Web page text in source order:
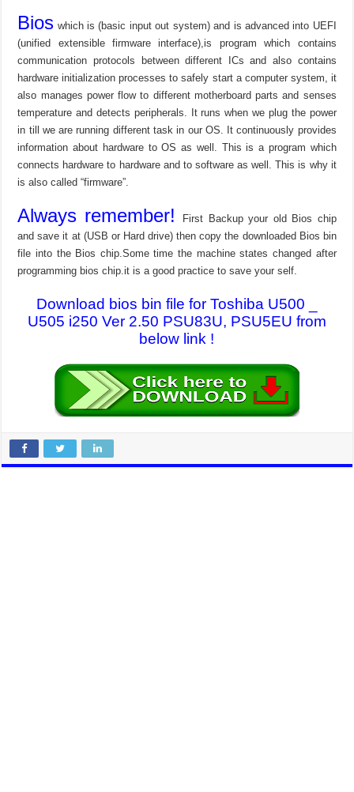
Bios which is (basic input out system) and is advanced into UEFI
(unified extensible firmware interface),is program which contains
communication protocols between different ICs and also contains
hardware initialization processes to safely start a computer system, it
also manages power flow to different motherboard parts and senses
temperature and detects peripherals. It runs when we plug the power
in till we are running different task in our OS. It continuously provides
information about hardware to OS as well. This is a program which
connects hardware to hardware and to software as well. This is why it
is also called “firmware”.
Always remember!
First Backup your old Bios chip
and save it at (USB or Hard drive) then copy the downloaded Bios bin
file into the Bios chip.Some time the machine states changed after
programming bios chip.it is a good practice to save your self.
Download bios bin file for Toshiba U500 _
U505 i250 Ver 2.50 PSU83U, PSU5EU from
below link !